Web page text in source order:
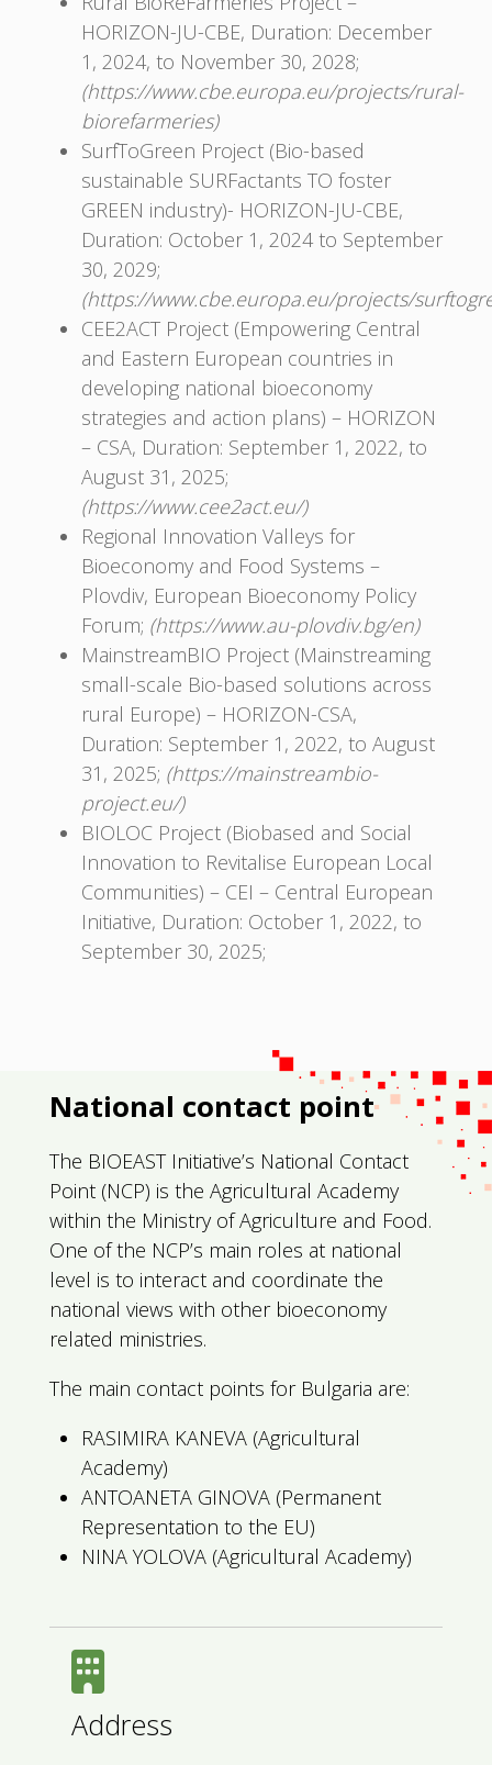
HORIZON-JU-CBE, Duration: December
1, 2024, to November 30, 2028;
(https://www.cbe.europa.eu/projects/rural-
biorefarmeries)
SurfToGreen Project (Bio-based
sustainable SURFactants TO foster
GREEN industry)- HORIZON-JU-CBЕ,
Duration: October 1, 2024 to September
30, 2029;
(https://www.cbe.europa.eu/projects/
CEE2ACT Project (Empowering Central
and Eastern European countries in
developing national bioeconomy
strategies and action plans) – HORIZON
– CSA, Duration: September 1, 2022, to
August 31, 2025;
(https://www.cee2act.eu/)
Regional Innovation Valleys for
Bioeconomy and Food Systems –
Plovdiv, European Bioeconomy Policy
Forum; (https://www.au-plovdiv.bg/en)
MainstreamBIO Project (Mainstreaming
small-scale Bio-based solutions across
rural Europe) – HORIZON-CSA,
Duration: September 1, 2022, to August
31, 2025; (https://mainstreambio-
project.eu/)
BIOLOC Project (Biobased and Social
Innovation to Revitalise European Local
Communities) – CEI – Central European
Initiative, Duration: October 1, 2022, to
September 30, 2025;
National contact point
The BIOEAST Initiative’s National Contact
Point (NCP) is the Agricultural Academy
within the Ministry of Agriculture and Food.
One of the NCP’s main roles at national
level is to interact and coordinate the
national views with other bioeconomy
related ministries.
The main contact points for Bulgaria are:
RASIMIRA KANEVA (Agricultural
Academy)
ANTOANETA GINOVA (Permanent
Representation to the EU)
NINA YOLOVA (Agricultural Academy)
Address